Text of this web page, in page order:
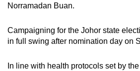
Norramadan Buan.
Campaigning for the Johor state
in full swing after nomination day on
In line with health protocols set by